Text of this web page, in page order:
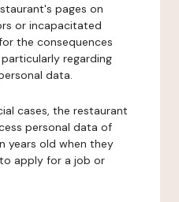
pages on
or incapacitated
the consequences
regarding
data.
cases, the restaurant
personal data of
years old when they
apply for a job or